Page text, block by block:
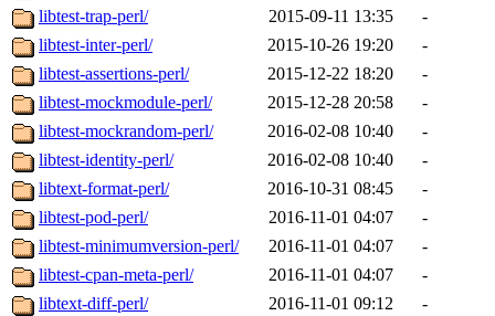
libtest-trap-perl/
2015-09-11 13:35
-
libtest-inter-perl/
2015-10-26 19:20
-
libtest-assertions-perl/
2015-12-22 18:20
-
libtest-mockmodule-perl/
2015-12-28 20:58
-
libtest-mockrandom-perl/
2016-02-08 10:40
-
libtest-identity-perl/
2016-02-08 10:40
-
libtext-format-perl/
2016-10-31 08:45
-
libtest-pod-perl/
2016-11-01 04:07
-
libtest-minimumversion-perl/
2016-11-01 04:07
-
libtest-cpan-meta-perl/
2016-11-01 04:07
-
libtext-diff-perl/
2016-11-01 09:12
-